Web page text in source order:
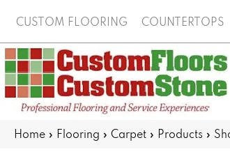
CUSTOM FLOORING COUNTERTOPS
Home » Flooring » Carpet » Products »